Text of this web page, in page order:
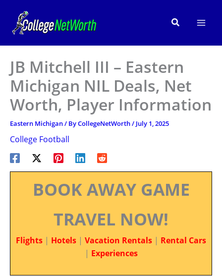
content
Search
JB Mitchell III – Eastern
Michigan NIL Deals, Net
Worth, Player Information
Eastern Michigan/ ByCollegeNetWorth/ July 1, 2025
College Football
BOOK AWAY GAME
TRAVEL NOW!
Flights | Hotels | Vacation Rentals | Rental Cars
| Experiences